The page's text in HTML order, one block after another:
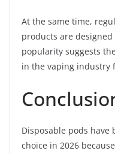
At the same time,
products are
popularity suggests
in the vaping industry
Disposable pods
choice in 2026